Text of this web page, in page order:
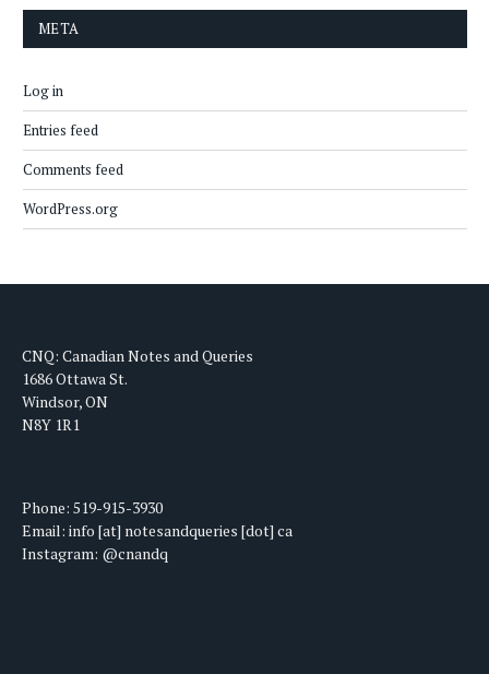
META
Log in
Entries feed
Comments feed
WordPress.org
CNQ: Canadian Notes and Queries
1686 Ottawa St.
Windsor, ON
N8Y 1R1
Phone: 519-915-3930
Email: info [at] notesandqueries [dot] ca
Instagram: @cnandq